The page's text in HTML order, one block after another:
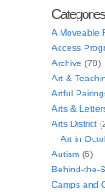
Categories
A Moveable
Access
Archive (78)
Art &
Artful
Arts &
Arts District
Art in
Autism(6)
Behind-the-
Camps and